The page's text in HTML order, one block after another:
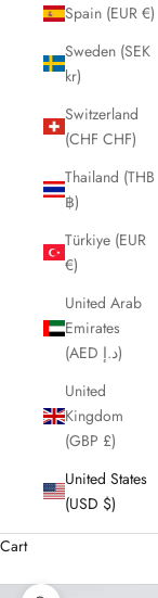
Spain (EUR €)
Sweden (SEK
kr)
Switzerland
(CHF CHF)
Thailand (THB
฿)
Türkiye (EUR
€)
United Arab
Emirates
(AED د.إ)
United
Kingdom
(GBP £)
United States
(USD $)
Cart